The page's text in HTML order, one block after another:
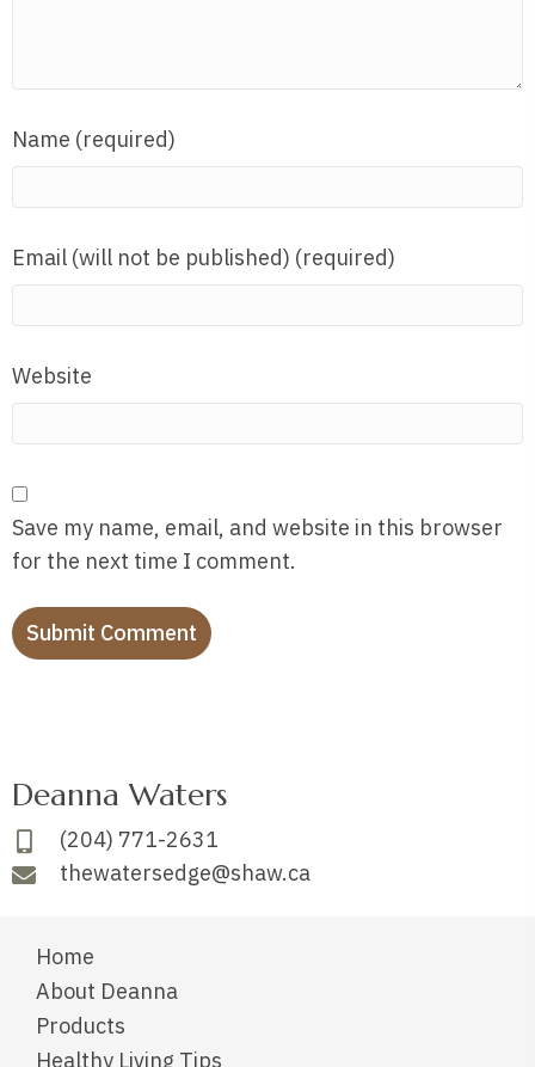
Name (required)
Email (will not be published) (required)
Website
Save my name, email, and website in this browser
for the next time I comment.
Deanna Waters
(204) 771-2631
thewatersedge@shaw.ca
Home
About Deanna
Products
Healthy Living Tips